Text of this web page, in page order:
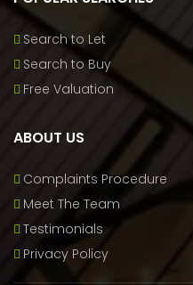
Search to Let
Search to Buy
Free Valuation
ABOUT US
Complaints Procedure
Meet The Team
Testimonials
Privacy Policy